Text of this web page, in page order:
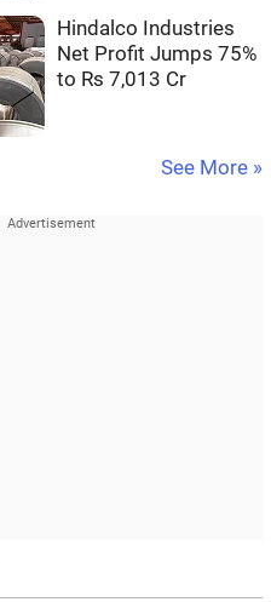
Hindalco Industries
Net Profit Jumps 75%
to Rs 7,013 Cr
See More »